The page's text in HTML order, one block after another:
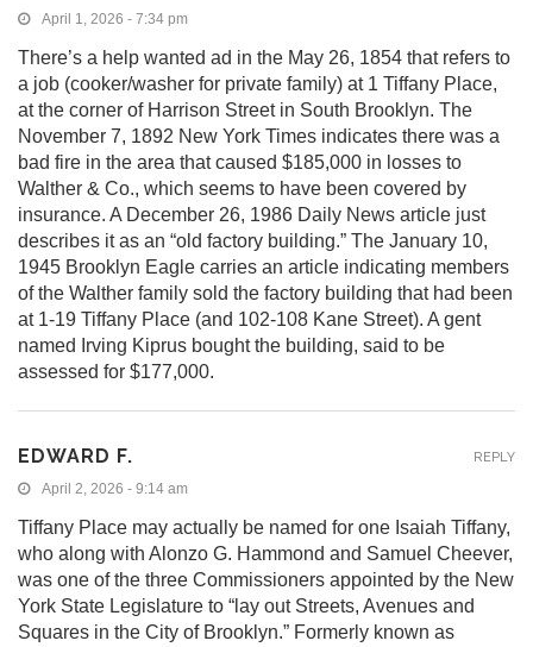
April 1, 2026 - 7:34 pm
There’s a help wanted ad in the May 26, 1854 that refers to
a job (cooker/washer for private family) at 1 Tiffany Place,
at the corner of Harrison Street in South Brooklyn. The
November 7, 1892 New York Times indicates there was a
bad fire in the area that caused $185,000 in losses to
Walther & Co., which seems to have been covered by
insurance. A December 26, 1986 Daily News article just
describes it as an “old factory building.” The January 10,
1945 Brooklyn Eagle carries an article indicating members
of the Walther family sold the factory building that had been
at 1-19 Tiffany Place (and 102-108 Kane Street). A gent
named Irving Kiprus bought the building, said to be
assessed for $177,000.
EDWARD F.
April 2, 2026 - 9:14 am
Tiffany Place may actually be named for one Isaiah Tiffany,
who along with Alonzo G. Hammond and Samuel Cheever,
was one of the three Commissioners appointed by the New
York State Legislature to “lay out Streets, Avenues and
Squares in the City of Brooklyn.” Formerly known as
REPLY